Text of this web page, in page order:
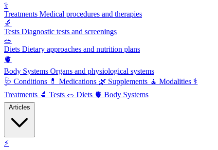
⚕️
Treatments Medical procedures and therapies
🔬
Tests Diagnostic tests and screenings
🥗
Diets Dietary approaches and nutrition plans
🫀
Body Systems Organs and physiological systems
🩺 Conditions 💊 Medications 🌿 Supplements 🧘 Modalities ⚕️
Treatments 🔬 Tests 🥗 Diets 🫀 Body Systems
⚡